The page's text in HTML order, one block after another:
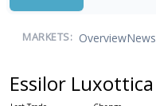
MARKETS: OverviewNews
Essilor Luxottica